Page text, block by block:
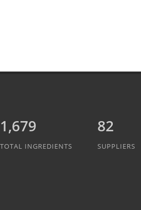
1,889
TOTAL INGREDIENTS
82
SUPPLIERS